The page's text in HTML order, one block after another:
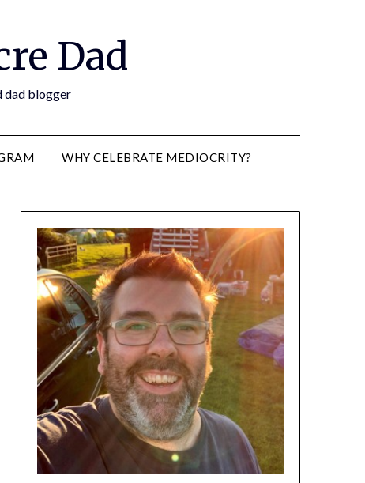
Dad
dad blogger
WHY CELEBRATE MEDIOCRITY?